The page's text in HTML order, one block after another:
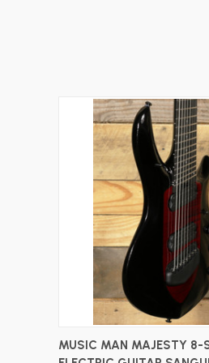
ADD TO CART
MUSIC MAN MAJESTY 8-